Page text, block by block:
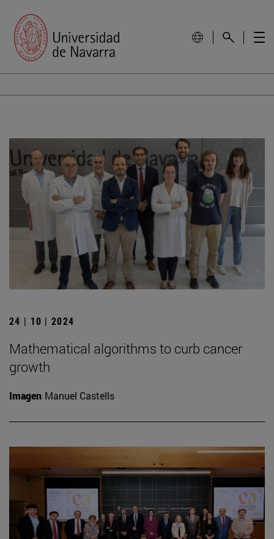
24 | 10 | 2024
Mathematical algorithms to curb cancer
growth
Imagen Manuel Castells